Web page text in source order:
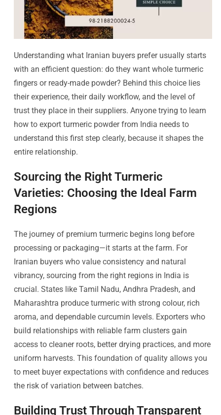
Understanding what Iranian buyers prefer usually starts
with an efficient question: do they want whole turmeric
fingers or ready-made powder? Behind this choice lies
their experience, their daily workflow, and the level of
trust they place in their suppliers. Anyone trying to learn
how to export turmeric powder from India needs to
understand this first step clearly, because it shapes the
entire relationship.
Sourcing the Right Turmeric
Varieties: Choosing the Ideal Farm
Regions
The journey of premium turmeric begins long before
processing or packaging—it starts at the farm. For
Iranian buyers who value consistency and natural
vibrancy, sourcing from the right regions in India is
crucial. States like Tamil Nadu, Andhra Pradesh, and
Maharashtra produce turmeric with strong colour, rich
aroma, and dependable curcumin levels. Exporters who
build relationships with reliable farm clusters gain
access to cleaner roots, better drying practices, and more
uniform harvests. This foundation of quality allows you
to meet buyer expectations with confidence and reduces
the risk of variation between batches.
Building Trust Through Transparent